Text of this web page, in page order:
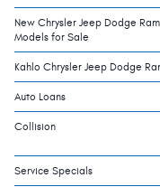
New Chrysler Jeep Dodge Ram
Models for Sale
Kahlo Chrysler Jeep Dodge
Auto Loans
Collision
Service Specials